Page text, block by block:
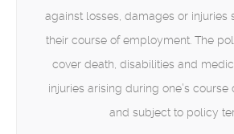
against losses, damages or injuries
their course of employment. The
cover death, disabilities and
injuries arising during one’s course
and subject to policy